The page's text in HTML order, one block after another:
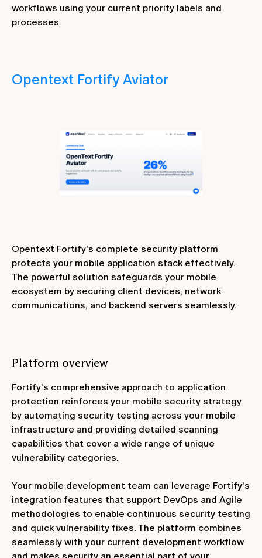
workflows using your current priority labels and
processes.
Opentext Fortify Aviator
Opentext Fortify's complete security platform
protects your mobile application stack effectively.
The powerful solution safeguards your mobile
ecosystem by securing client devices, network
communications, and backend servers seamlessly.
Platform overview
Fortify's comprehensive approach to application
protection reinforces your mobile security strategy
by automating security testing across your mobile
infrastructure and providing detailed scanning
capabilities that cover a wide range of unique
vulnerability categories.
Your mobile development team can leverage Fortify's
integration features that support DevOps and Agile
methodologies to enable continuous security testing
and quick vulnerability fixes. The platform combines
seamlessly with your current development workflow
and makes security an essential part of your